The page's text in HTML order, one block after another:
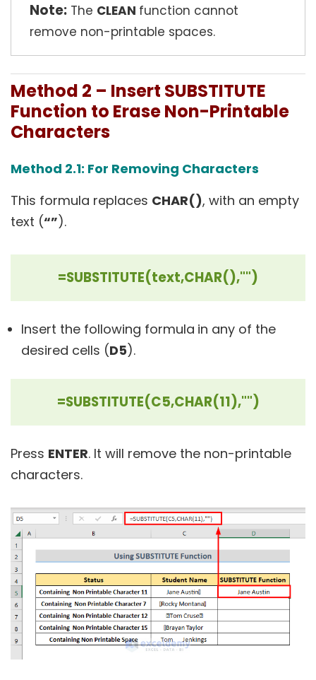
Note: The CLEAN function cannot
remove non-printable spaces.
Method 2 – Insert SUBSTITUTE
Function to Erase Non-Printable
Characters
Method 2.1: For Removing Characters
This formula replaces CHAR(), with an empty
text (“”).
=SUBSTITUTE(text,CHAR(),"")
Insert the following formula in any of the
desired cells (D5).
=SUBSTITUTE(C5,CHAR(11),"")
Press ENTER. It will remove the non-printable
characters.